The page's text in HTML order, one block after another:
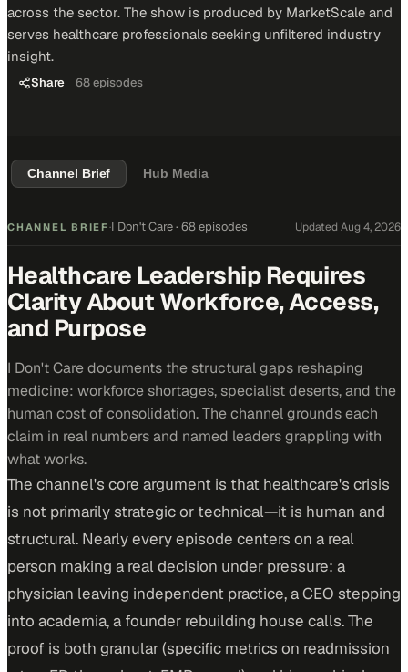
across the sector. The show is produced by MarketScale and
serves healthcare professionals seeking unfiltered industry
insight.
Share 68episodes
Channel Brief Hub Media
CHANNEL BRIEF ·I Don't Care· 68 episodes Updated Aug 4, 2026
Healthcare Leadership Requires
Clarity About Workforce, Access,
and Purpose
I Don't Care documents the structural gaps reshaping
medicine: workforce shortages, specialist deserts, and the
human cost of consolidation. The channel grounds each
claim in real numbers and named leaders grappling with
what works.
The channel's core argument is that healthcare's crisis
is not primarily strategic or technical—it is human and
structural. Nearly every episode centers on a real
person making a real decision under pressure: a
physician leaving independent practice, a CEO stepping
into academia, a founder rebuilding house calls. The
proof is both granular (specific metrics on readmission